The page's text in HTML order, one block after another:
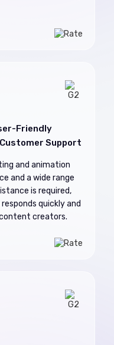
Friendly
Support
and animation
and a wide range
is required,
quickly and
creators.